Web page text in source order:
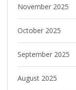
November 2025
October 2025
September 2025
August 2025